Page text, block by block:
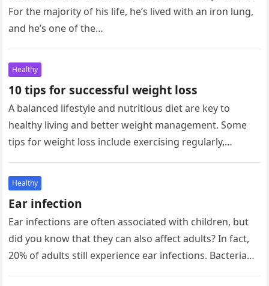
For the majority of his life, he’s lived with an iron lung,
and he’s one of the…
Healthy
10 tips for successful weight loss
A balanced lifestyle and nutritious diet are key to
healthy living and better weight management. Some
tips for weight loss include exercising regularly,
Healthy
Ear infection
Ear infections are often associated with children, but
did you know that they can also affect adults? In fact,
20% of adults still experience ear infections. Bacteria…